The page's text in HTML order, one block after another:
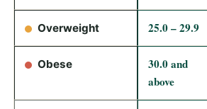
Overweight 25.0 – 29.9
Obese
30.0 and
above